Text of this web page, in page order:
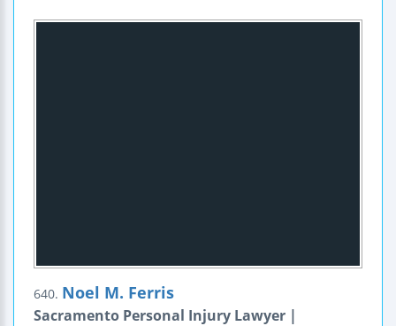
640. Noel M. Ferris
Sacramento Personal Injury Lawyer |